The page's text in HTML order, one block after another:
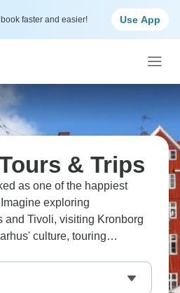
faster and easier! Use App
& Trips
as one of the happiest
exploring
and Tivoli, visiting Kronborg
culture, touring
the hygge lifestyle.
design everywhere, ride
what real happiness is.